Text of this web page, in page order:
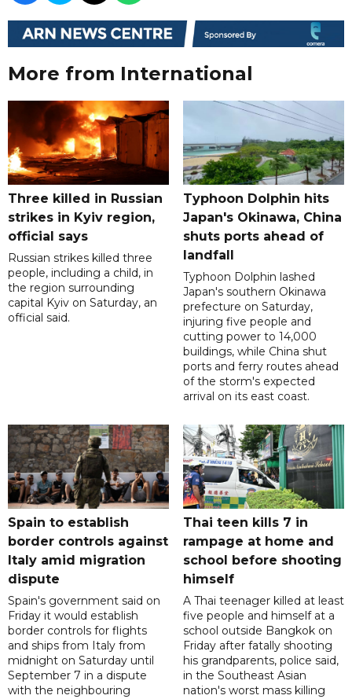
More from International
Three killed in Russian
strikes in Kyiv region,
official says
Russian strikes killed three
people, including a child, in
the region surrounding
capital Kyiv on Saturday, an
official said.
Typhoon Dolphin hits
Japan's Okinawa, China
shuts ports ahead of
landfall
Typhoon Dolphin lashed
Japan's southern Okinawa
prefecture on Saturday,
injuring five people and
cutting power to 14,000
buildings, while China shut
ports and ferry routes ahead
of the storm's expected
arrival on its east coast.
Spain to establish
border controls against
Italy amid migration
dispute
Spain's government said on
Friday it would establish
border controls for flights
and ships from Italy from
midnight on Saturday until
September 7 in a dispute
with the neighbouring
Thai teen kills 7 in
rampage at home and
school before shooting
himself
A Thai teenager killed at least
five people and himself at a
school outside Bangkok on
Friday after fatally shooting
his grandparents, police said,
in the Southeast Asian
nation's worst mass killing